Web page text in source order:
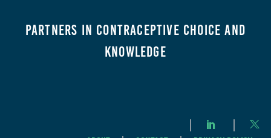
Partners in Contraceptive Choice and
Knowledge